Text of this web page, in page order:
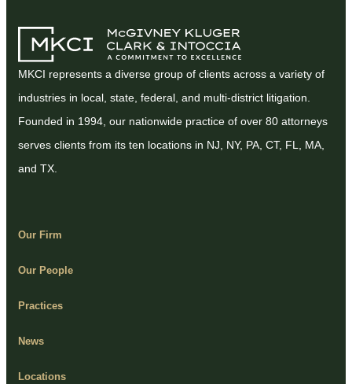
MKCI represents a diverse group of clients across a variety of
industries in local, state, federal, and multi-district litigation.
Founded in 1994, our nationwide practice of over 80 attorneys
serves clients from its ten locations in NJ, NY, PA, CT, FL, MA,
and TX.
Our Firm
Our People
Practices
News
Locations